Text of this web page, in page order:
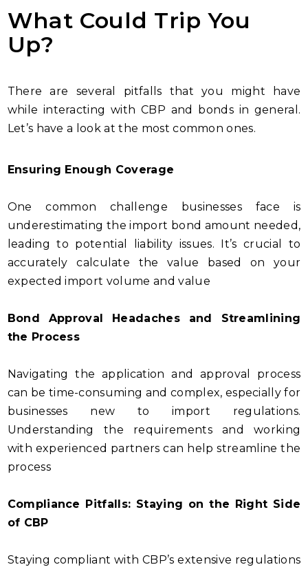
What Could Trip You
Up?
There are several pitfalls that you might have
while interacting with CBP and bonds in general.
Let’s have a look at the most common ones.
Ensuring Enough Coverage
One common challenge businesses face is
underestimating the import bond amount needed,
leading to potential liability issues. It’s crucial to
accurately calculate the value based on your
expected import volume and value
Bond Approval Headaches and Streamlining
the Process
Navigating the application and approval process
can be time-consuming and complex, especially for
businesses new to import regulations.
Understanding the requirements and working
with experienced partners can help streamline the
process
Compliance Pitfalls: Staying on the Right Side
of CBP
Staying compliant with CBP’s extensive regulations